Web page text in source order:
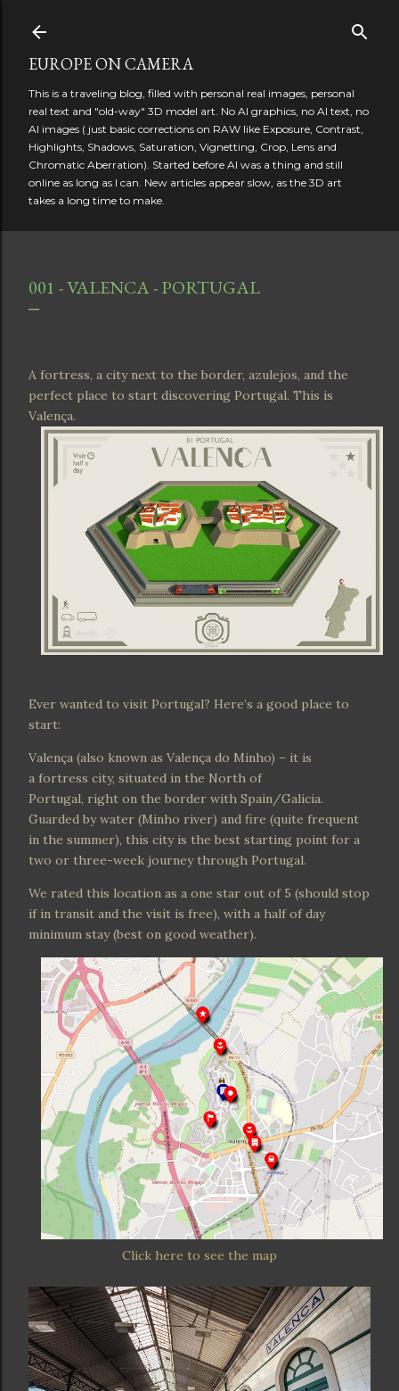
EUROPE ON CAMERA
This is a traveling blog, filled with personal real images, personal
real text and "old-way" 3D model art. No AI graphics, no AI text, no
AI images ( just basic corrections on RAW like Exposure, Contrast,
Highlights, Shadows, Saturation, Vignetting, Crop, Lens and
Chromatic Aberration). Started before AI was a thing and still
online as long as I can. New articles appear slow, as the 3D art
takes a long time to make.
001 - VALENCA - PORTUGAL
A fortress, a city next to the border, azulejos, and the
perfect place to start discovering Portugal. This is
Valença.
Ever wanted to visit Portugal? Here’s a good place to
start:
Valença (also known as Valença do Minho) – it is
a fortress city, situated in the North of
Portugal, right on the border with Spain/Galicia.
Guarded by water (Minho river) and fire (quite frequent
in the summer), this city is the best starting point for a
two or three-week journey through Portugal.
We rated this location as a one star out of 5 (should stop
if in transit and the visit is free), with a half of day
minimum stay (best on good weather).
Click here to see the map